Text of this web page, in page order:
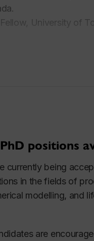
University of
Research Institute
Sustainable
Simulation,
Lifecycle
Petroleum and
positions
currently being
in the fields of
modelling, and
are